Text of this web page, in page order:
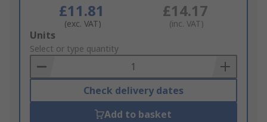
£11.81
(exc. VAT)
£14.17
(inc. VAT)
Add
to
Basket
Units
Select or type quantity
Check delivery dates
Add to basket